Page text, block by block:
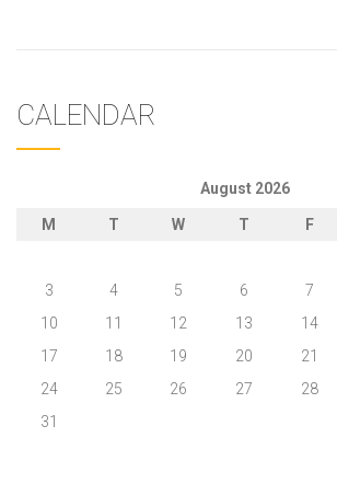
CALENDAR
August 2026
M T W T F
3
4 5 6 7
10
11 12 13 14
17
18 19 20 21
24
25 26 27 28
31